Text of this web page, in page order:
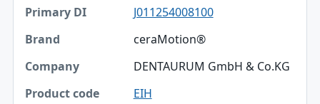
J011254008100
ceraMotion®
DENTAURUM GmbH & Co.KG
EIH